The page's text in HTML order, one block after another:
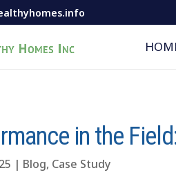
in the
| Blog, Case Study